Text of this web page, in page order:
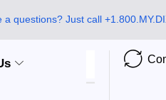
a questions? Just call